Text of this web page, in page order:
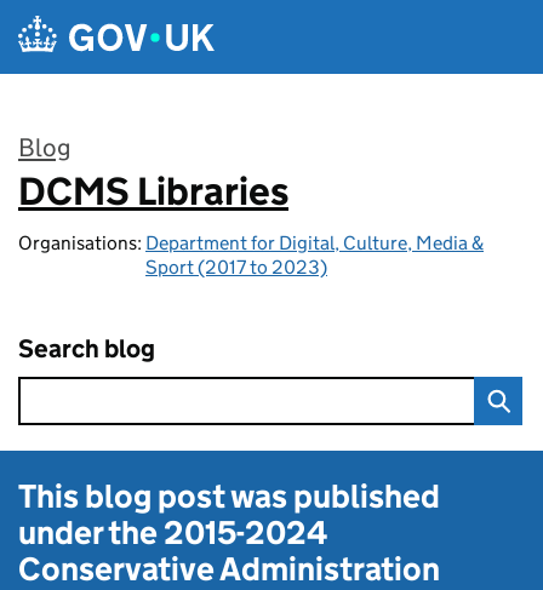
Skip to main content
Blog
:
DCMS Libraries
Organisations: Department for Digital, Culture, Media &
Sport (2017 to 2023)
Search blog
This blog post was published
under the2015-2024
Conservative Administration